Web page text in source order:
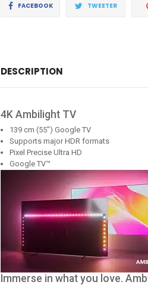
FACEBOOKShare TWEETERTweet
DESCRIPTION
4K Ambilight TV
139 cm (55") Google TV
Supports major HDR formats
Pixel Precise Ultra HD
Google TV™
Immerse in what you love.